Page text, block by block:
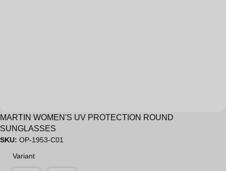
MARTIN WOMEN'S UV PROTECTION ROUND
SUNGLASSES
SKU: OP-1953-C01
Variant